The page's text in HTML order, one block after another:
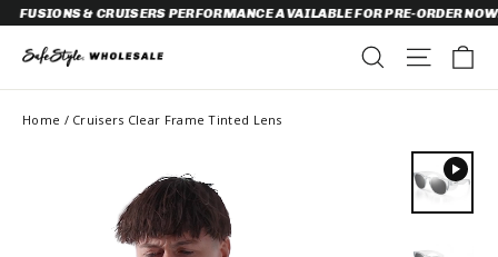
Skip
to
& CRUISERS PERFORMANCE AVAILABLE FOR PRE-ORDER NOW!
SEARCHSITE
Home /Cruisers Clear Frame Tinted Lens